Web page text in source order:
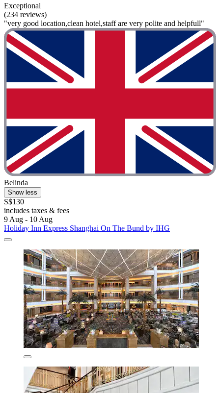
Exceptional
(234 reviews)
"very good location,clean hotel,staff are very polite and helpfull"
Belinda
Show less
S$130
includes taxes & fees
9 Aug - 10 Aug
Holiday Inn Express Shanghai On The Bund by IHG